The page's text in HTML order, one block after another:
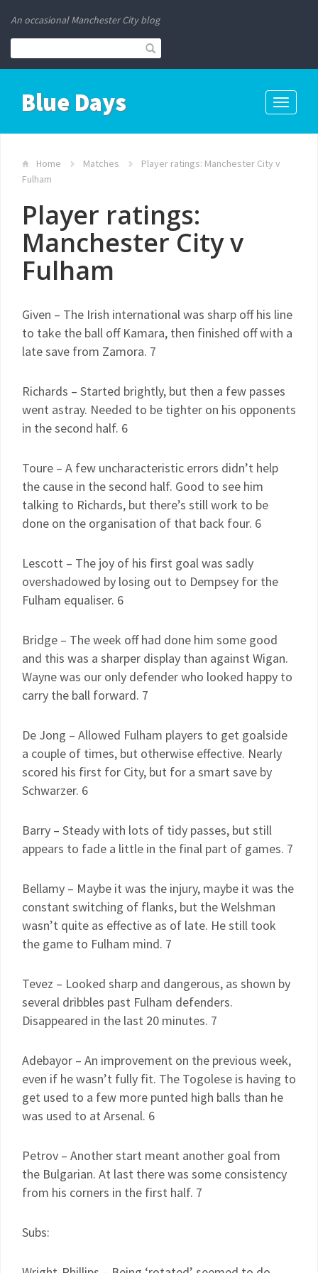
An occasional Manchester City blog
Toggle
Blue Days
Home Matches
Player ratings: Manchester City v
Fulham
Player ratings:
Manchester City v
Fulham
Given – The Irish international was sharp off his line
to take the ball off Kamara, then finished off with a
late save from Zamora. 7
Richards – Started brightly, but then a few passes
went astray. Needed to be tighter on his opponents
in the second half. 6
Toure – A few uncharacteristic errors didn’t help
the cause in the second half. Good to see him
talking to Richards, but there’s still work to be
done on the organisation of that back four. 6
Lescott – The joy of his first goal was sadly
overshadowed by losing out to Dempsey for the
Fulham equaliser. 6
Bridge – The week off had done him some good
and this was a sharper display than against Wigan.
Wayne was our only defender who looked happy to
carry the ball forward. 7
De Jong – Allowed Fulham players to get goalside
a couple of times, but otherwise effective. Nearly
scored his first for City, but for a smart save by
Schwarzer. 6
Barry – Steady with lots of tidy passes, but still
appears to fade a little in the final part of games. 7
Bellamy – Maybe it was the injury, maybe it was the
constant switching of flanks, but the Welshman
wasn’t quite as effective as of late. He still took
the game to Fulham mind. 7
Tevez – Looked sharp and dangerous, as shown by
several dribbles past Fulham defenders.
Disappeared in the last 20 minutes. 7
Adebayor – An improvement on the previous week,
even if he wasn’t fully fit. The Togolese is having to
get used to a few more punted high balls than he
was used to at Arsenal. 6
Petrov – Another start meant another goal from
the Bulgarian. At last there was some consistency
from his corners in the first half. 7
Subs: